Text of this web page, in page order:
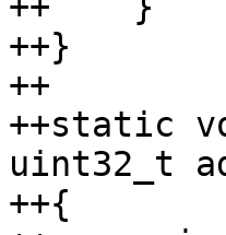
++}
++
++static
uint32_t
++{